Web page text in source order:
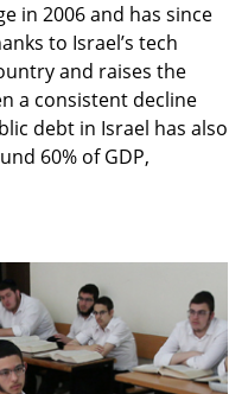
in 2006 and has since
to Israel’s tech
and raises the
a consistent decline
debt in Israel has also
60% of GDP,